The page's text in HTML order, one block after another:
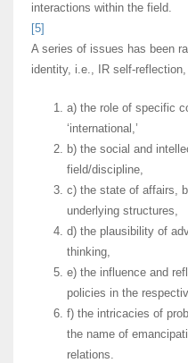
interactions within the field.
[5]
A series of issues has been
identity, i.e., IR self-
a) the role of specific
‘international,’
b) the social and
field/discipline,
c) the state of affairs,
underlying structures,
d) the plausibility of
thinking,
e) the influence and
policies in the
f) the intricacies of
the name of
relations.